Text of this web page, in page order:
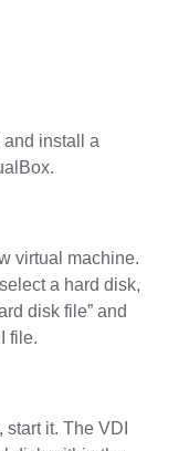
and install a
virtual machine.
a hard disk,
disk file” and
file.
it. The VDI